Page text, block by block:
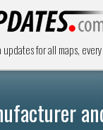
for all maps,